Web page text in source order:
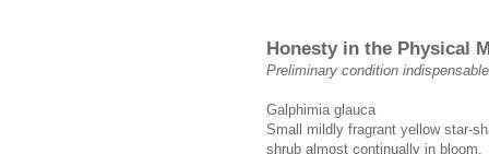
Honesty in the Physical
Preliminary condition
Galphimia glauca
Small mildly fragrant yellow star-
shrub almost continually in bloom.